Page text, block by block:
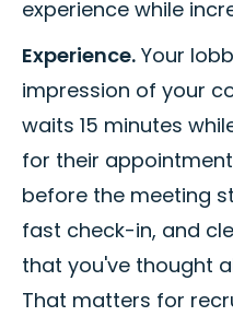
experience while
Experience. Your
impression of your
waits 15 minutes
for their
before the meeting
fast check-in, and
that you've thought
That matters for